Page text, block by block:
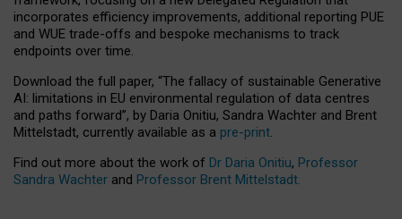
incorporates efficiency improvements, additional reporting PUE
and WUE trade-offs and bespoke mechanisms to track
endpoints over time.
Download the full paper, “The fallacy of sustainable Generative
AI: limitations in EU environmental regulation of data centres
and paths forward”, by Daria Onitiu, Sandra Wachter and Brent
Mittelstadt, currently available as a pre-print.
Find out more about the work of Dr Daria Onitiu, Professor
Sandra Wachter and Professor Brent Mittelstadt.